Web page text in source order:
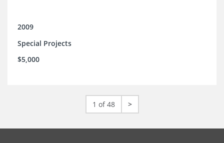
2009
Special Projects
$5,000
1 of 48 >